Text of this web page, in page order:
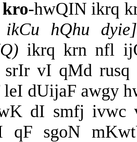
-hwQIN ikrq
hQhu
ikrq krn nfl
srIr vI qMd
dUijaF awgy
dI smfj ivwc
qF sgoN